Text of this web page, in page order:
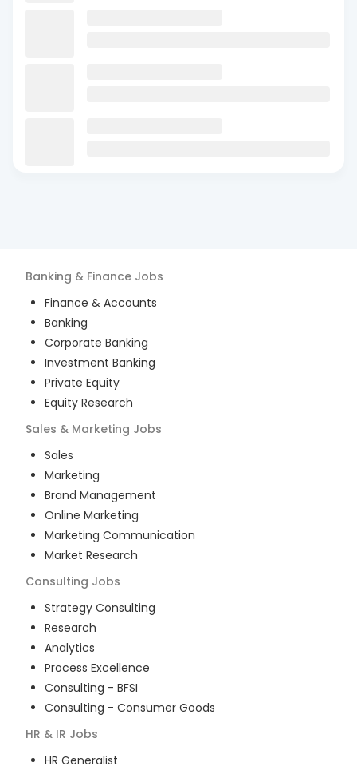
Banking & Finance Jobs
Finance & Accounts
Banking
Corporate Banking
Investment Banking
Private Equity
Equity Research
Sales & Marketing Jobs
Sales
Marketing
Brand Management
Online Marketing
Marketing Communication
Market Research
Consulting Jobs
Strategy Consulting
Research
Analytics
Process Excellence
Consulting - BFSI
Consulting - Consumer Goods
HR & IR Jobs
HR Generalist